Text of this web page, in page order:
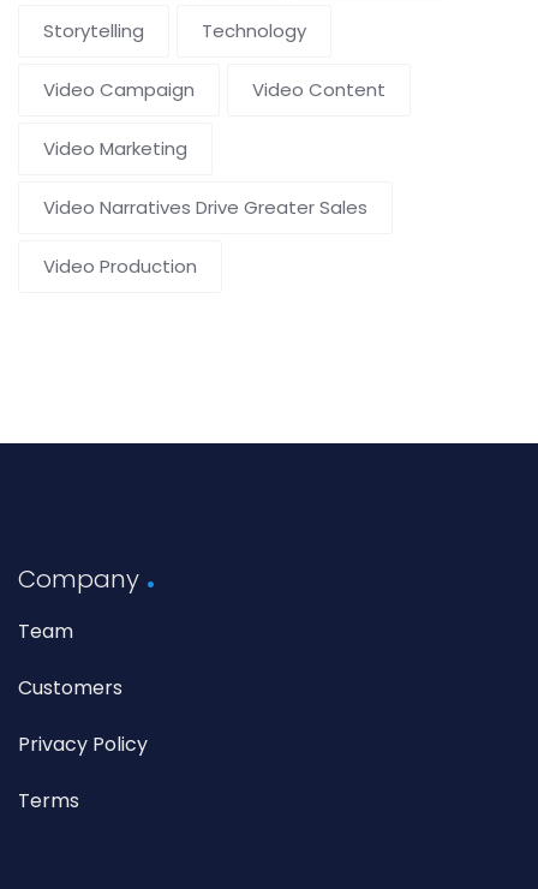
Storytelling Technology
Video Campaign Video Content
Video Marketing
Video Narratives Drive Greater Sales
Video Production
Company
Team
Customers
Privacy Policy
Terms